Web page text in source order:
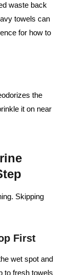
waste back
towels can
for how to
the
it on near
Skipping
First
wet spot and
to fresh towels